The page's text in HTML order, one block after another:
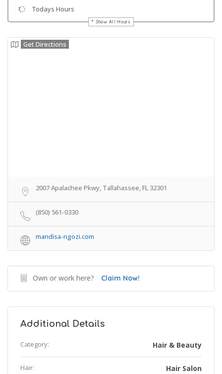
Todays Hours
Show All Hours
Get Directions
2007 Apalachee Pkwy, Tallahassee, FL 32301
(850) 561-0330
mandisa-ngozi.com
Own or work here? Claim Now!
Additional Details
Category: Hair & Beauty
Hair: Hair Salon